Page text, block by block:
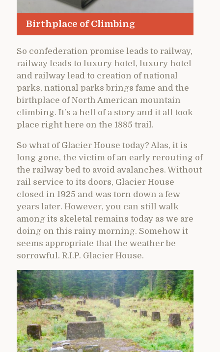
Birthplace of Climbing
So confederation promise leads to railway,
railway leads to luxury hotel, luxury hotel
and railway lead to creation of national
parks, national parks brings fame and the
birthplace of North American mountain
climbing. It’s a hell of a story and it all took
place right here on the 1885 trail.
So what of Glacier House today? Alas, it is
long gone, the victim of an early rerouting of
the railway bed to avoid avalanches. Without
rail service to its doors, Glacier House
closed in 1925 and was torn down a few
years later. However, you can still walk
among its skeletal remains today as we are
doing on this rainy morning. Somehow it
seems appropriate that the weather be
sorrowful. R.I.P. Glacier House.